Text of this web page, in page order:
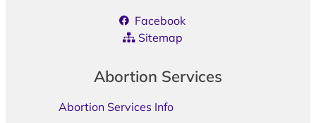
Facebook
Sitemap
Abortion Services
Abortion Services Info